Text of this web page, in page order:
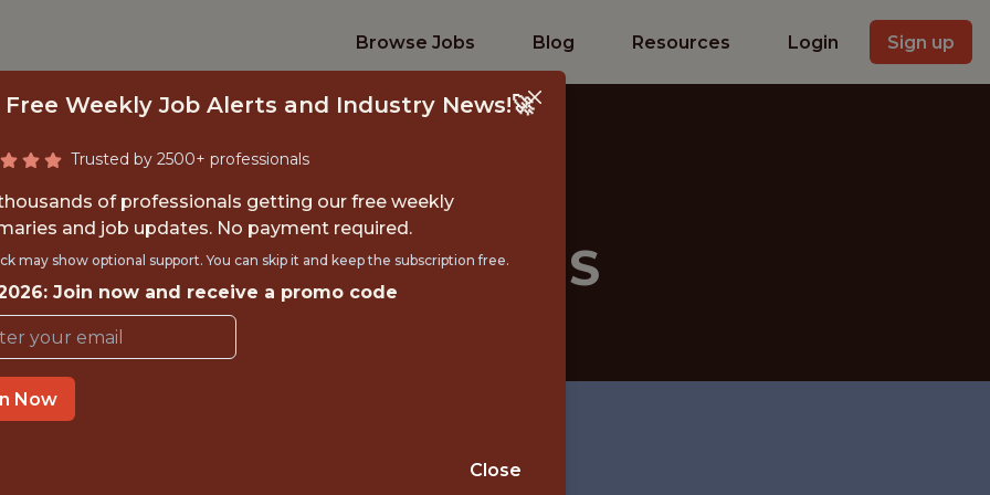
Browse Jobs Blog Resources Login Sign up
DATA ANALYSIS
Columbus Crew
COLUMBUS, OH
Free Weekly Job Alerts and Industry News!🚀
Trusted by 2500+ professionals
of professionals getting our free weekly
and job updates. No payment required.
may show optional support. You can skip it and keep the subscription free.
Join now and receive a promo code
Now
Close